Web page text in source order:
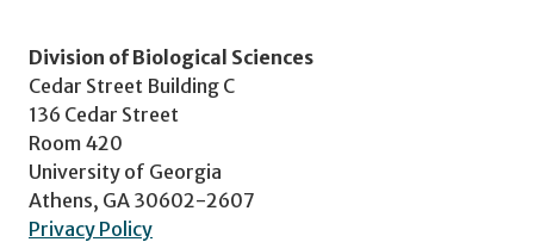
Division of Biological Sciences
Cedar Street Building C
136 Cedar Street
Room 420
University of Georgia
Athens, GA 30602-2607
Privacy Policy